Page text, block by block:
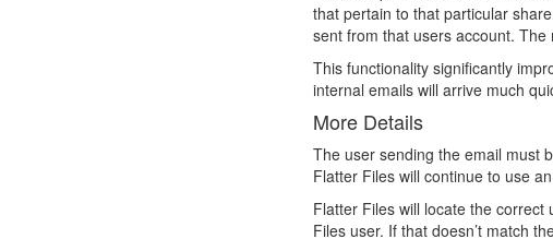
that pertain to that particular
sent from that users account.
This functionality significantly
internal emails will arrive much
More Details
The user sending the email must
Flatter Files will continue to use
Flatter Files will locate the
Files user. If that doesn’t match